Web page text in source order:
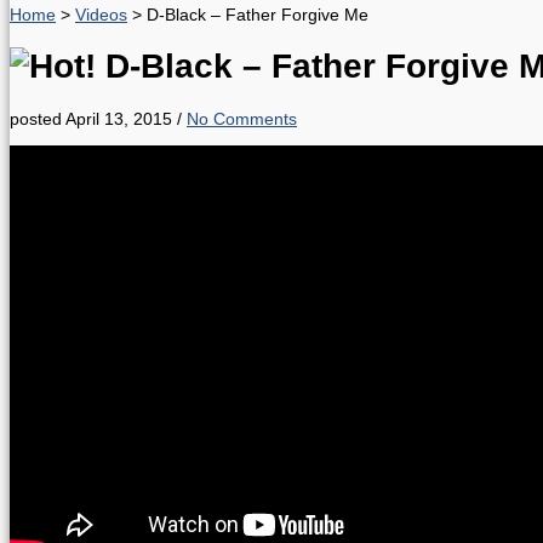
Home > Videos > D-Black – Father Forgive Me
D-Black – Father Forgive
posted April 13, 2015 / No Comments